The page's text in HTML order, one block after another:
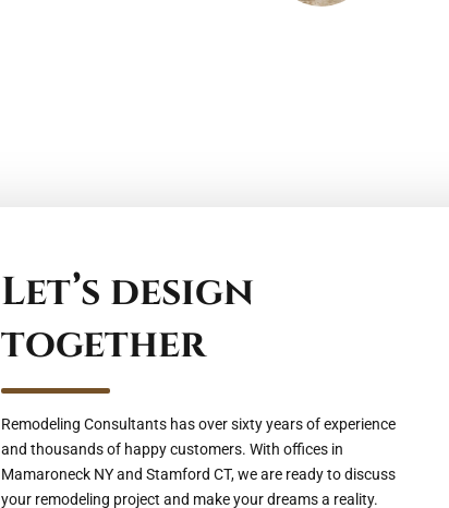
Let’s design
together
Remodeling Consultants has over sixty years of experience
and thousands of happy customers. With offices in
Mamaroneck NY and Stamford CT, we are ready to discuss
your remodeling project and make your dreams a reality.